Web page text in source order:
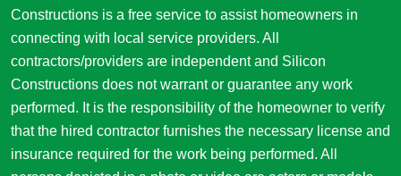
Constructions is a free service to assist homeowners in
connecting with local service providers. All
contractors/providers are independent and Silicon
Constructions does not warrant or guarantee any work
performed. It is the responsibility of the homeowner to verify
that the hired contractor furnishes the necessary license and
insurance required for the work being performed. All